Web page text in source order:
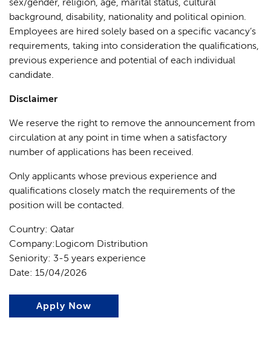
sex/gender, religion, age, marital status, cultural
background, disability, nationality and political opinion.
Employees are hired solely based on a specific vacancy’s
requirements, taking into consideration the qualifications,
previous experience and potential of each individual
candidate.
Disclaimer
We reserve the right to remove the announcement from
circulation at any point in time when a satisfactory
number of applications has been received.
Only applicants whose previous experience and
qualifications closely match the requirements of the
position will be contacted.
Country: Qatar
Company:Logicom Distribution
Seniority: 3-5 years experience
Date: 15/04/2026
Apply Now